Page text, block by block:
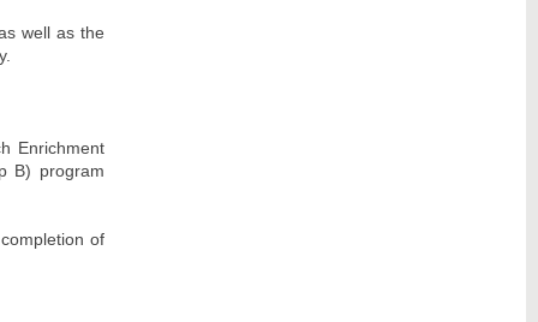
well as the
Enrichment
B) program
of